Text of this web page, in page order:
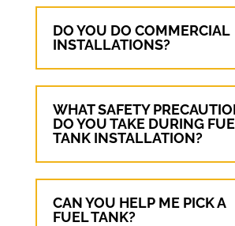
DO YOU DO COMMERCIAL
INSTALLATIONS?
WHAT SAFETY
DO YOU TAKE DURING
TANK INSTALLATION?
CAN YOU HELP ME PICK A
FUEL TANK?